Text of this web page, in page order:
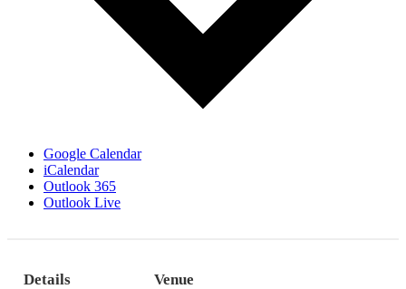
Google Calendar
iCalendar
Outlook 365
Outlook Live
Details Venue